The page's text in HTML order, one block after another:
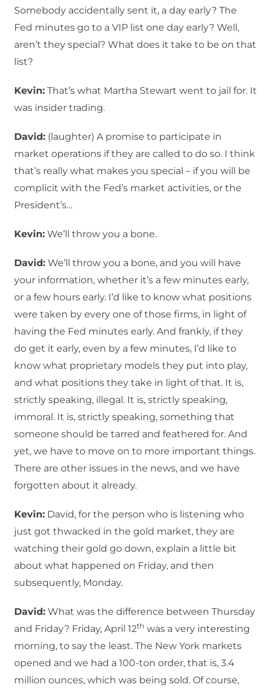
Somebody accidentally sent it, a day early? The
Fed minutes go to a VIP list one day early? Well,
aren’t they special? What does it take to be on that
list?
Kevin: That’s what Martha Stewart went to jail for. It
was insider trading.
David: (laughter) A promise to participate in
market operations if they are called to do so. I think
that’s really what makes you special – if you will be
complicit with the Fed’s market activities, or the
President’s…
Kevin: We’ll throw you a bone.
David: We’ll throw you a bone, and you will have
your information, whether it’s a few minutes early,
or a few hours early. I’d like to know what positions
were taken by every one of those firms, in light of
having the Fed minutes early. And frankly, if they
do get it early, even by a few minutes, I’d like to
know what proprietary models they put into play,
and what positions they take in light of that. It is,
strictly speaking, illegal. It is, strictly speaking,
immoral. It is, strictly speaking, something that
someone should be tarred and feathered for. And
yet, we have to move on to more important things.
There are other issues in the news, and we have
forgotten about it already.
Kevin: David, for the person who is listening who
just got thwacked in the gold market, they are
watching their gold go down, explain a little bit
about what happened on Friday, and then
subsequently, Monday.
David: What was the difference between Thursday
and Friday? Friday, April 12th was a very interesting
morning, to say the least. The New York markets
opened and we had a 100-ton order, that is, 3.4
million ounces, which was being sold. Of course,